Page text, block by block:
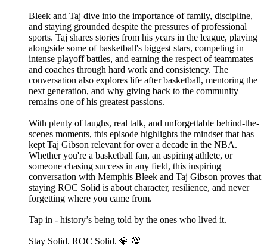
Bleek and Taj dive into the importance of family, discipline,
and staying grounded despite the pressures of professional
sports. Taj shares stories from his years in the league, playing
alongside some of basketball's biggest stars, competing in
intense playoff battles, and earning the respect of teammates
and coaches through hard work and consistency. The
conversation also explores life after basketball, mentoring the
next generation, and why giving back to the community
remains one of his greatest passions.
With plenty of laughs, real talk, and unforgettable behind-the-
scenes moments, this episode highlights the mindset that has
kept Taj Gibson relevant for over a decade in the NBA.
Whether you're a basketball fan, an aspiring athlete, or
someone chasing success in any field, this inspiring
conversation with Memphis Bleek and Taj Gibson proves that
staying ROC Solid is about character, resilience, and never
forgetting where you came from.
Tap in - history’s being told by the ones who lived it.
Stay Solid. ROC Solid. 💎 💯